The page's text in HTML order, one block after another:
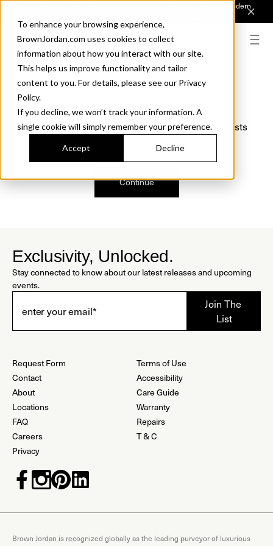
To enhance your browsing experience,
BrownJordan.com uses cookies to collect
information about how you interact with our site.
This helps us improve functionality and tailor
content to you. For details, please see our Privacy
Policy.
If you decline, we won’t track your information. A
single cookie will simply remember your preference.
Accept Decline
Introducing Sonora. Inspired by mid-century design, made for modern
We just found a small error. If the problem persists
Continue
Exclusivity, Unlocked.
Stay connected to know about our latest releases and upcoming
events.
Request Form
Contact
About
Locations
FAQ
Careers
Privacy
Terms of Use
Accessibility
Care Guide
Warranty
Repairs
T & C
Brown Jordan is recognized globally as the leading purveyor of luxurious